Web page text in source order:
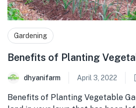
Gardening
Benefits of Planting
dhyanifarm April 3, 2022
Benefits of Planting Vegetable